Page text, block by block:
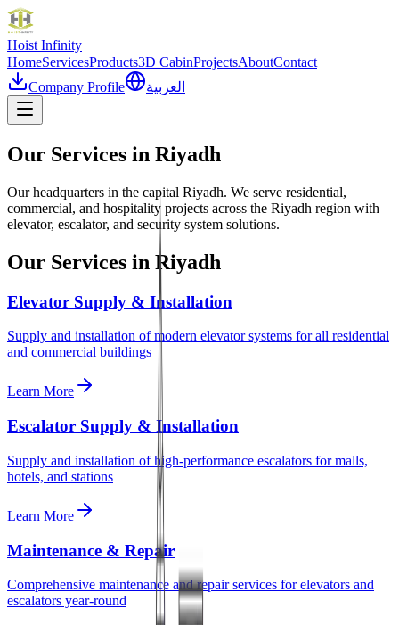
Hoist Infinity
HomeServicesProducts3D CabinProjectsAboutContact
Company Profile
العربية
Our Services in Riyadh
Our headquarters in the capital Riyadh. We serve residential,
commercial, and hospitality projects across the Riyadh region with
elevator, escalator, and security system solutions.
Our Services in Riyadh
Elevator Supply & Installation
Supply and installation of modern elevator systems for all residential
and commercial buildings
Learn More
Escalator Supply & Installation
Supply and installation of high-performance escalators for malls,
hotels, and stations
Learn More
Maintenance & Repair
Comprehensive maintenance and repair services for elevators and
escalators year-round